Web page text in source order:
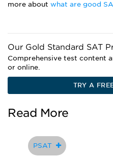
more about what are good
Our Gold Standard SAT
Comprehensive test content
or online.
TRY A
Read More
PSAT